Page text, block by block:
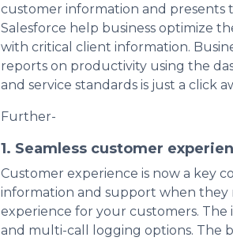
customer information and presents
Salesforce help business optimize
with critical client information.
reports on productivity using the
and service standards is just a click
Further-
1. Seamless customer
Customer experience is now a key
information and support when they
experience for your customers.
and multi-call logging options. The